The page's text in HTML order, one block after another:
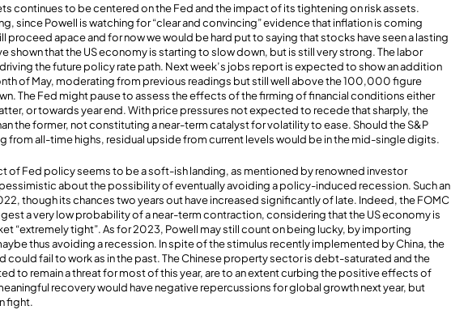
continues to be centered on the Fed and the impact of its tightening on risk assets.
since Powell is watching for “clear and convincing” evidence that inflation is coming
proceed apace and for now we would be hard put to saying that stocks have seen a lasting
shown that the US economy is starting to slow down, but is still very strong. The labor
the future policy rate path. Next week’s jobs report is expected to show an addition
of May, moderating from previous readings but still well above the 100,000 figure
The Fed might pause to assess the effects of the firming of financial conditions either
or towards year end. With price pressures not expected to recede that sharply, the
the former, not constituting a near-term catalyst for volatility to ease. Should the S&P
all-time highs, residual upside from current levels would be in the mid-single digits.
of Fed policy seems to be a soft-ish landing, as mentioned by renowned investor
about the possibility of eventually avoiding a policy-induced recession. Such an
though its chances two years out have increased significantly of late. Indeed, the FOMC
a very low probability of a near-term contraction, considering that the US economy is
“extremely tight”. As for 2023, Powell may still count on being lucky, by importing
thus avoiding a recession. In spite of the stimulus recently implemented by China, the
fail to work as in the past. The Chinese property sector is debt-saturated and the
to remain a threat for most of this year, are to an extent curbing the positive effects of
recovery would have negative repercussions for global growth next year, but
fight.